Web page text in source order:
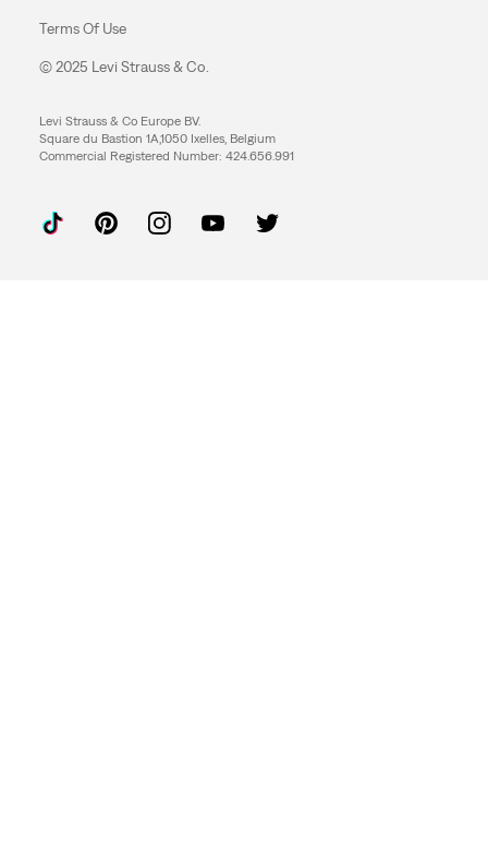
Terms Of Use
© 2025 Levi Strauss & Co.
Levi Strauss & Co Europe BV.
Square du Bastion 1A,1050 Ixelles, Belgium
Commercial Registered Number: 424.656.991